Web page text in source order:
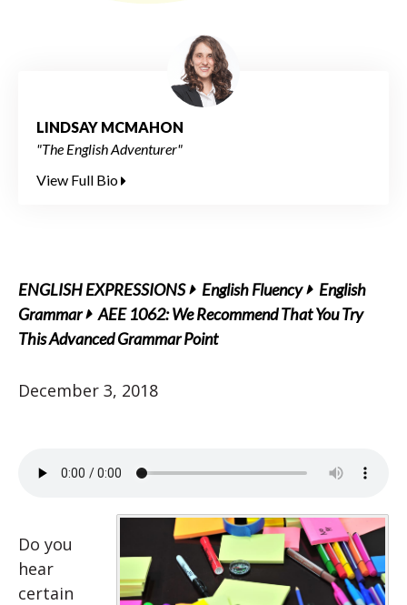
LINDSAY MCMAHON
"The English Adventurer"
View Full Bio
ENGLISH EXPRESSIONS English Fluency
English
Grammar
AEE 1062: We Recommend That You Try
This Advanced Grammar Point
December 3, 2018
Do you
hear
certain